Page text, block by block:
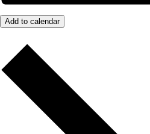
Add to calendar